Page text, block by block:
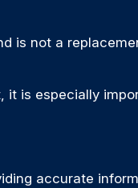
is not a
it is especially
accurate